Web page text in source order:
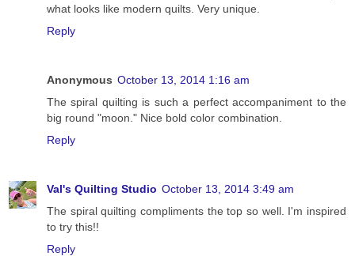
what looks like modern quilts. Very unique.
Reply
Anonymous October 13, 2014 1:16 am
The spiral quilting is such a perfect accompaniment to the
big round "moon." Nice bold color combination.
Reply
Val's Quilting Studio October 13, 2014 3:49 am
The spiral quilting compliments the top so well. I'm inspired
to try this!!
Reply